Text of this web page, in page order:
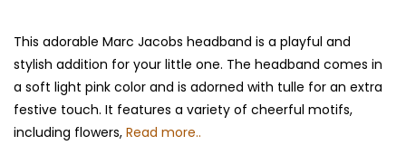
This adorable Marc Jacobs headband is a playful and
stylish addition for your little one. The headband comes in
a soft light pink color and is adorned with tulle for an extra
festive touch. It features a variety of cheerful motifs,
including flowers, Read more..